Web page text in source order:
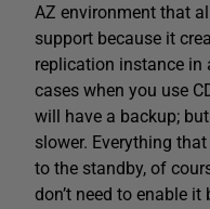
AZ environment that
support because it
replication instance in
cases when you use
will have a backup;
slower. Everything
to the standby, of
don’t need to enable